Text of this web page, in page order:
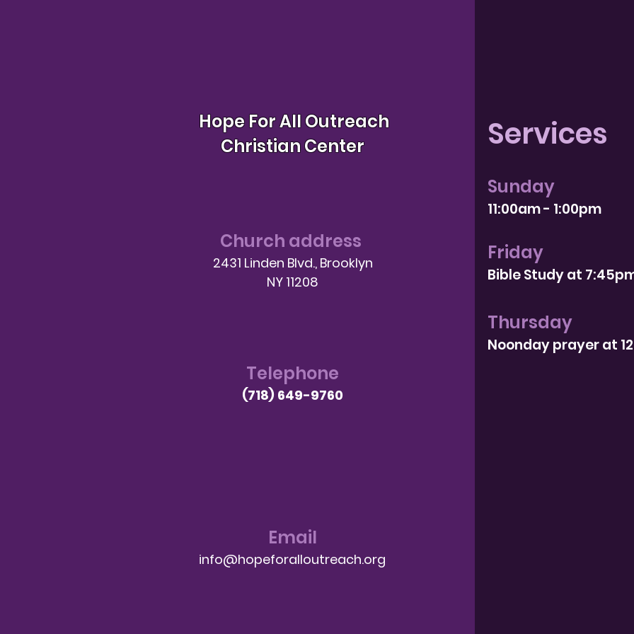
Hope For All Outreach
Christian Center
Church address
2431 Linden Blvd., Brooklyn
NY 11208
Telephone
(718) 649-9760
Email
info@hopeforalloutreach.org
Services
Sunday
11:00am - 1:00pm
Friday
Bible Study at 7:4
Thursday
Noonday prayer at